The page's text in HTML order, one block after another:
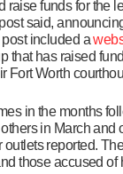
funds for the
said,
post included a
that has raised
Fort Worth
in the months
in March and
reported.
those accused of